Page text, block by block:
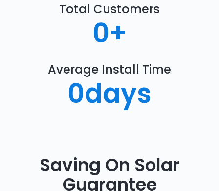
Total Customers
0+
Average Install Time
0days
Saving On Solar
Guarantee